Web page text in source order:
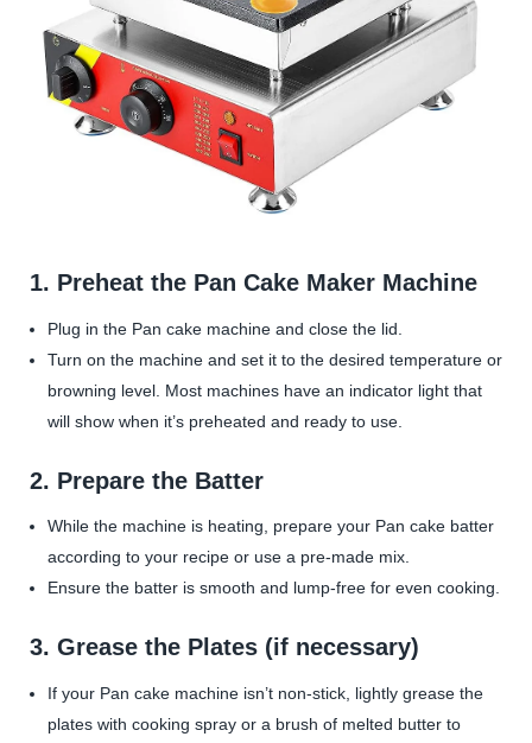
1. Preheat the Pan Cake Maker Machine
Plug in the Pan cake machine and close the lid.
Turn on the machine and set it to the desired temperature or
browning level. Most machines have an indicator light that
will show when it’s preheated and ready to use.
2. Prepare the Batter
While the machine is heating, prepare your Pan cake batter
according to your recipe or use a pre-made mix.
Ensure the batter is smooth and lump-free for even cooking.
3. Grease the Plates (if necessary)
If your Pan cake machine isn’t non-stick, lightly grease the
plates with cooking spray or a brush of melted butter to